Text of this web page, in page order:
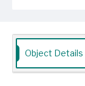
have chased
ring-turned
castors. Two
legs,
Object Details